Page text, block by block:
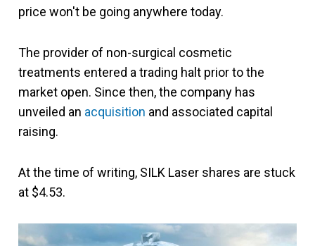
price won't be going anywhere today.
The provider of non-surgical cosmetic
treatments entered a trading halt prior to the
market open. Since then, the company has
unveiled an acquisition and associated capital
raising.
At the time of writing, SILK Laser shares are stuck
at $4.53.